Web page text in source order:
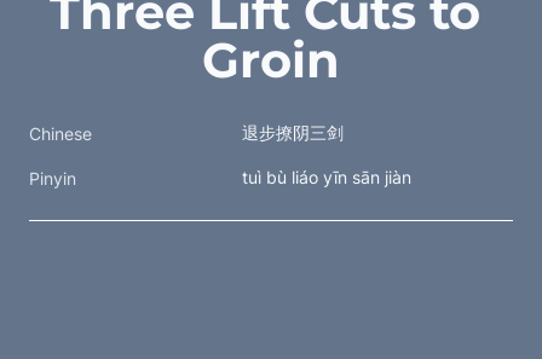
Groin
Chinese 退步撩阴三剑
Pinyin tuì bù liáo yīn sān jiàn